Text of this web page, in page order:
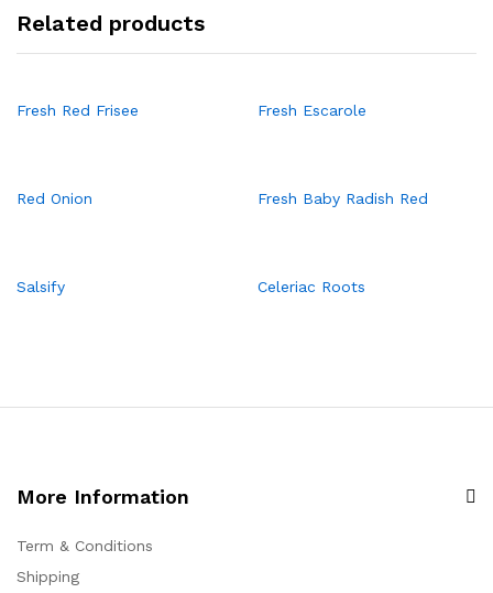
Related products
Fresh Red Frisee Fresh Escarole
Red Onion Fresh Baby Radish Red
Salsify Celeriac Roots
More Information
Term & Conditions
Shipping